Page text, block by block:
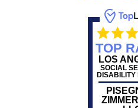
TOP
LOS
SOCIAL
DISABILITY